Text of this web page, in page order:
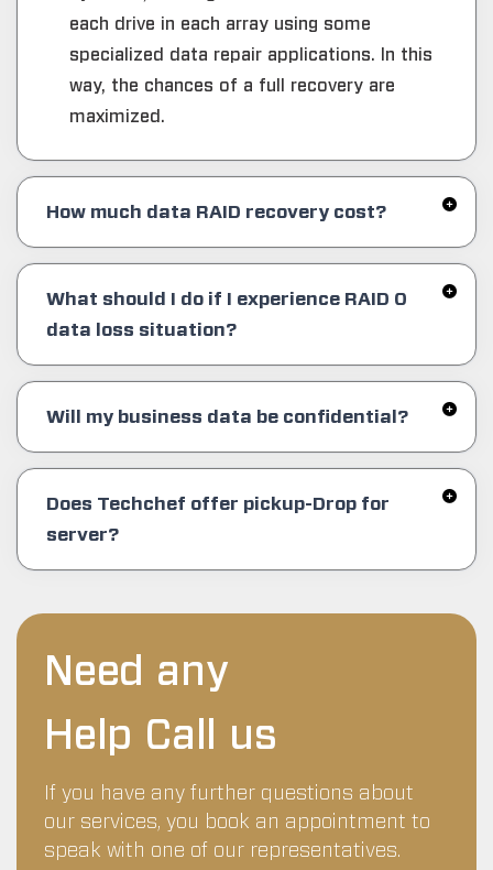
each drive in each array using some
specialized data repair applications. In this
way, the chances of a full recovery are
maximized.
How much data RAID recovery cost?
What should I do if I experience RAID 0
data loss situation?
Will my business data be confidential?
Does Techchef offer pickup-Drop for
server?
Need any
Help Call us
If you have any further questions about
our services, you book an appointment to
speak with one of our representatives.